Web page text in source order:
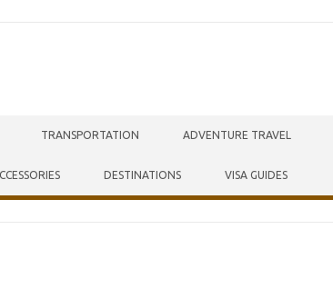
TRANSPORTATION ADVENTURE TRAVEL
DESTINATIONS VISA GUIDES